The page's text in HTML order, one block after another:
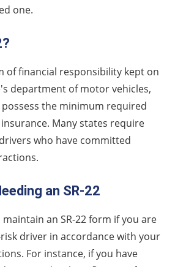
one.
of financial responsibility kept on
department of motor vehicles,
the minimum required
Many states require
who have committed
an SR-22
an SR-22 form if you are
driver in accordance with your
For instance, if you have